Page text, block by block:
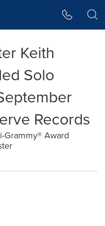
Keith
Solo
Records
Grammy® Award